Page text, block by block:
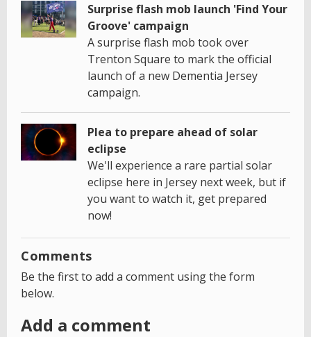
Surprise flash mob launch 'Find Your
Groove' campaign
A surprise flash mob took over
Trenton Square to mark the official
launch of a new Dementia Jersey
campaign.
Plea to prepare ahead of solar
eclipse
We'll experience a rare partial solar
eclipse here in Jersey next week, but if
you want to watch it, get prepared
now!
Comments
Be the first to add a comment using the form
below.
Add a comment